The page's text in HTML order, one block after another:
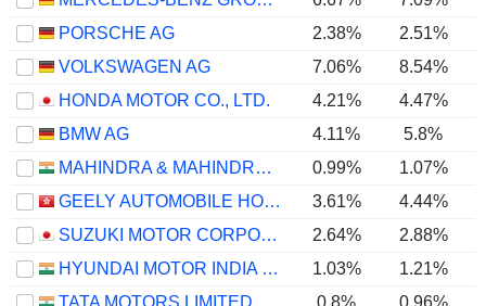
PORSCHE AG
2.38% 2.51%
VOLKSWAGEN AG
7.06%
8.54%
HONDA MOTOR CO., LTD.
4.21% 4.47%
BMW AG
4.11%
5.8%
MAHINDRA & MAHINDRA LIMITED
0.99%
1.07%
GEELY AUTOMOBILE HOLDINGS LIMITED
3.61%
4.44%
SUZUKI MOTOR CORPORATION
2.64%
2.88%
HYUNDAI MOTOR INDIA LIMITED
1.03% 1.21%
TATA MOTORS LIMITED
0.8% 0.96%